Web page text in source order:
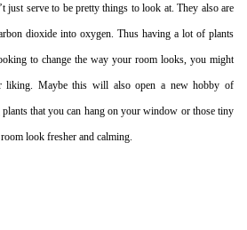
just serve to be pretty things to look at. They also are
dioxide into oxygen. Thus having a lot of plants
to change the way your room looks, you might
liking. Maybe this will also open a new hobby of
that you can hang on your window or those tiny
look fresher and calming.